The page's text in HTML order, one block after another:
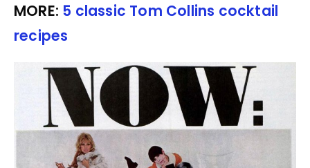
MORE: 5 classic Tom Collins cocktail
recipes